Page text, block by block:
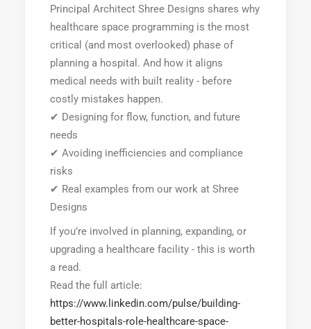
Principal Architect Shree Designs shares why
healthcare space programming is the most
critical (and most overlooked) phase of
planning a hospital. And how it aligns
medical needs with built reality - before
costly mistakes happen.
✔ Designing for flow, function, and future
needs
✔ Avoiding inefficiencies and compliance
risks
✔ Real examples from our work at Shree
Designs
If you’re involved in planning, expanding, or
upgrading a healthcare facility - this is worth
a read.
Read the full article:
https://www.linkedin.com/pulse/building-
better-hospitals-role-healthcare-space-